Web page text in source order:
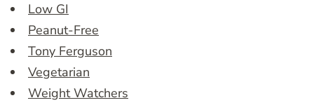
Low GI
Peanut-Free
Tony Ferguson
Vegetarian
Weight Watchers